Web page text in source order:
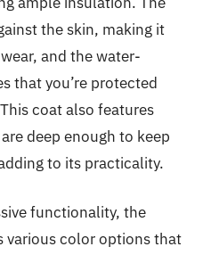
the skin, making it
and the water-
that you’re protected
coat also features
deep enough to keep
to its practicality.
functionality, the
various color options that